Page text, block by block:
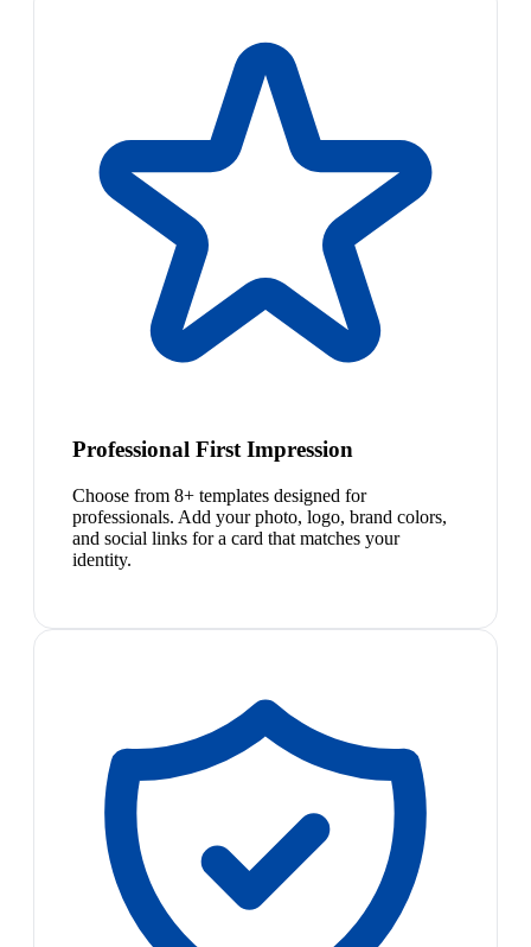
Professional First Impression
Choose from 8+ templates designed for
professionals. Add your photo, logo, brand colors,
and social links for a card that matches your
identity.